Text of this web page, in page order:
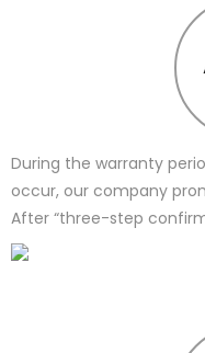
During the warranty
occur, our company
After “three-step